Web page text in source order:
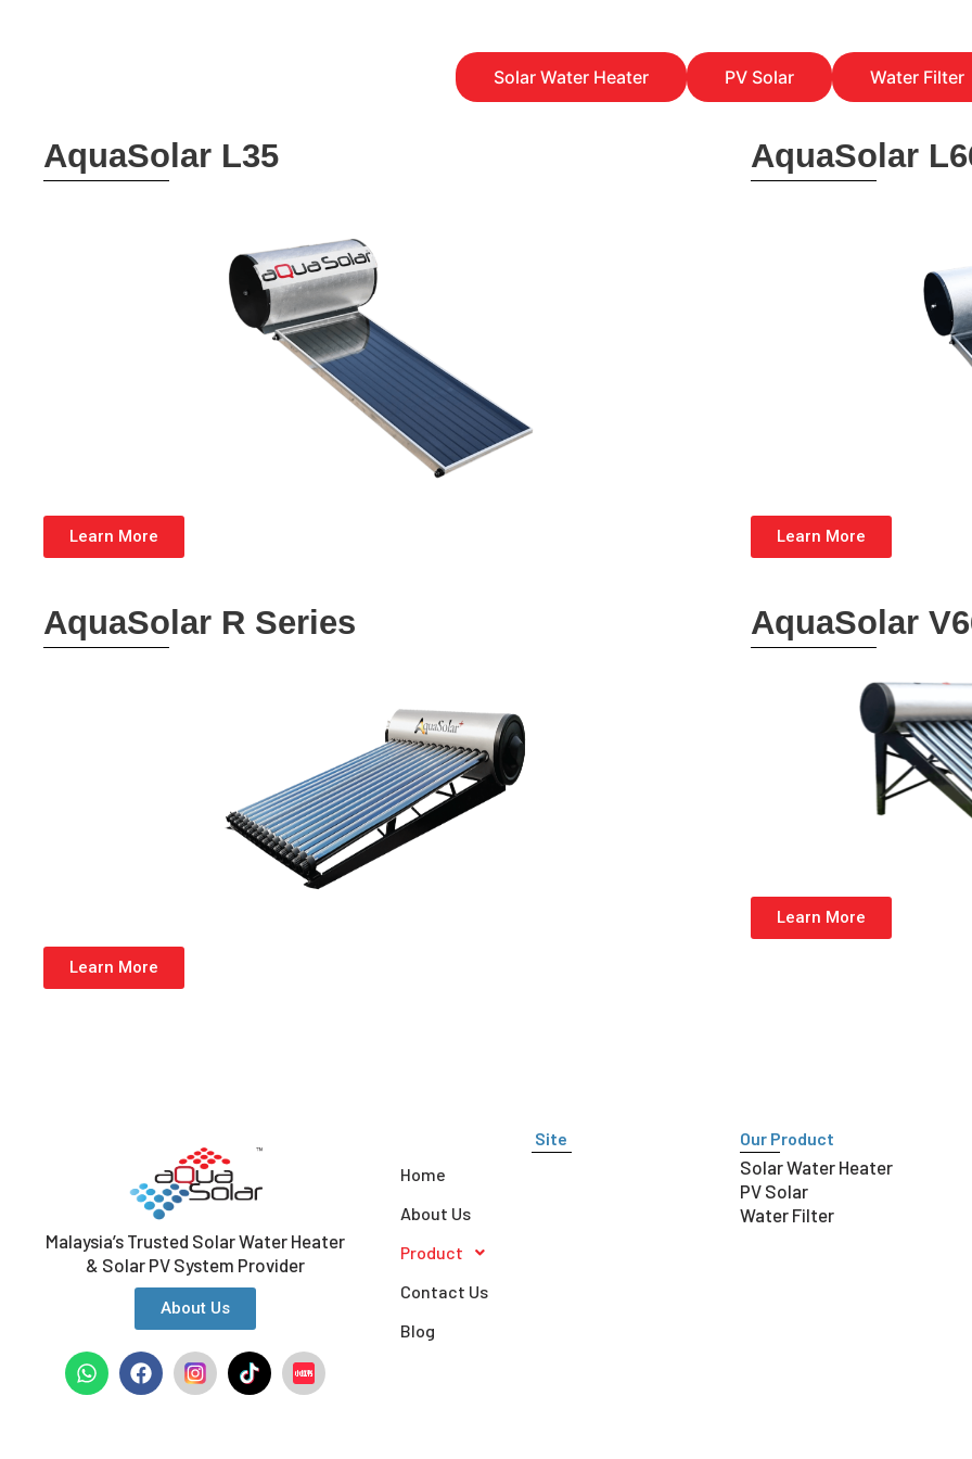
Solar Water Heater PV Solar Water Filter
AquaSolar L35
Learn More
AquaSolar
Learn More
AquaSolar R Series
Learn More
AquaSolar
Learn More
Malaysia’s Trusted Solar Water Heater
& Solar PV System Provider
About Us
W
h
F
a
Site
Home
About Us
Product
Contact Us
Blog
Our Product
Solar Water Heater
PV Solar
Water Filter